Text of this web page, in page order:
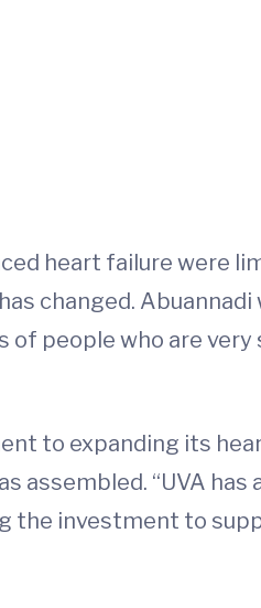
heart failure were
changed. Abuannadi
people who are very
to expanding its
assembled. “UVA has
the investment to